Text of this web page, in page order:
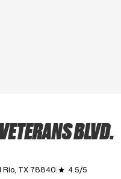
BLVD.
Rio, TX 78840 grade 4.5/5